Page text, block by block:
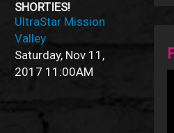
SHORTIES!
UltraStar Mission
Valley
Saturday, Nov 11,
2017 11:00AM